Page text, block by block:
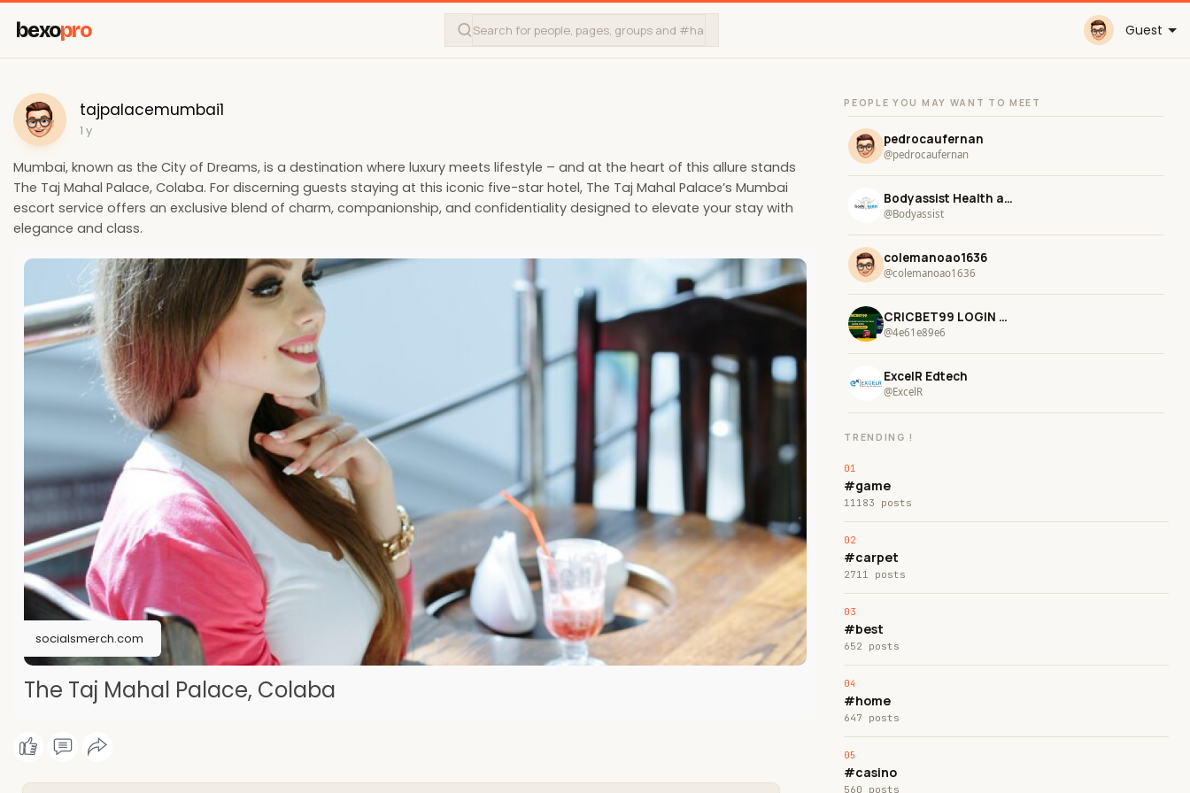
bexopro Guest
tajpalacemumbai1
1 y
Mumbai, known as the City of Dreams, is a destination where luxury meets lifestyle – and at the heart of this allure stands
The Taj Mahal Palace, Colaba. For discerning guests staying at this iconic five-star hotel, The Taj Mahal Palace’s Mumbai
escort service offers an exclusive blend of charm, companionship, and confidentiality designed to elevate your stay with
elegance and class.
socialsmerch.com
The Taj Mahal Palace, Colaba
PEOPLE YOU MAY WANT TO MEET
pedrocaufernan
@pedrocaufernan
Bodyassist Health and Wellness
@Bodyassist
colemanoao1636
@colemanoao1636
CRICBET99 LOGIN CRICBET LOGIN
@4e61e89e6
ExcelR Edtech
@ExcelR
TRENDING !
#game
11183 posts
#carpet
2711 posts
#best
652 posts
#home
647 posts
#casino
560 posts